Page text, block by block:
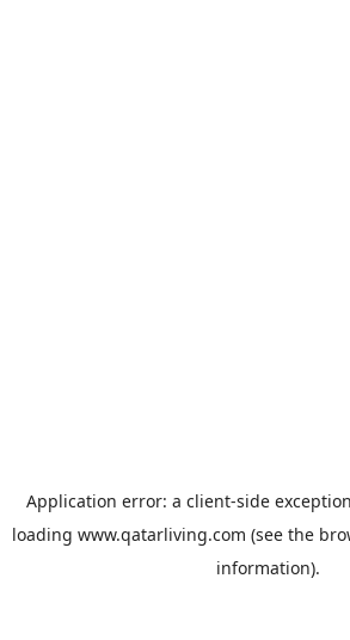
Application error: a client-side
loading www.qatarliving.com (see the
information).